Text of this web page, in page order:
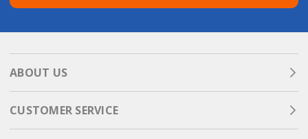
ABOUT US
CUSTOMER SERVICE